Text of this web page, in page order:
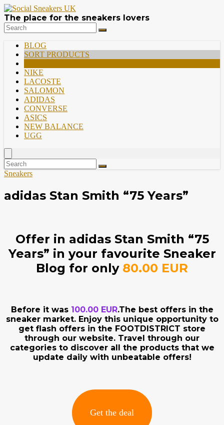
The place for the sneakers lovers
BLOG
SORT PRODUCTS
NIKE
LACOSTE
SALOMON
ADIDAS
CONVERSE
ASICS
NEW BALANCE
UGG
Sneakers
adidas Stan Smith “75 Years”
Offer in adidas Stan Smith “75
Years” in your favourite Sneaker
Blog for only 80.00 EUR
Before it was 100.00 EUR.The best offers in the
sneaker market. Enjoy this unique opportunity to
get flash offers in the FOOTDISTRICT store
through our website. Travel through our
categories to discover all the products that we
update daily with unbeatable offers!
Get the deal